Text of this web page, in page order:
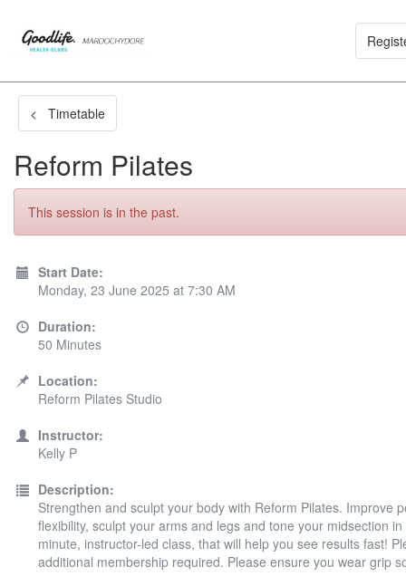
< Timetable
Reform Pilates
This session is in the past.
Start Date:
Monday, 23 June 2025 at 7:30 AM
Duration:
50 Minutes
Location:
Reform Pilates Studio
Instructor:
Kelly P
Description:
Strengthen and sculpt your body with Reform Pilates. Improve
flexibility, sculpt your arms and legs and tone your midsection
minute, instructor-led class, that will help you see results fast!
additional membership required. Please ensure you wear grip